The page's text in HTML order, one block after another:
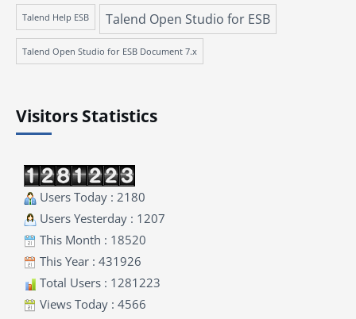
Talend Help ESB Talend Open Studio for ESB
Talend Open Studio for ESB Document 7.x
Visitors Statistics
Users Today : 2180
Users Yesterday : 1207
This Month : 18520
This Year : 431926
Total Users : 1281223
Views Today : 4566